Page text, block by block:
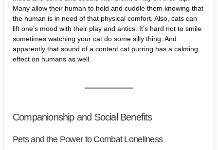
Many allow their human to hold and cuddle them knowing that
the human is in need of that physical comfort. Also, cats can
lift one’s mood with their play and antics. It’s hard not to smile
sometimes watching your cat do some silly thing. And
apparently that sound of a content cat purring has a calming
effect on humans as well.
Companionship and Social Benefits
Pets and the Power to Combat Loneliness